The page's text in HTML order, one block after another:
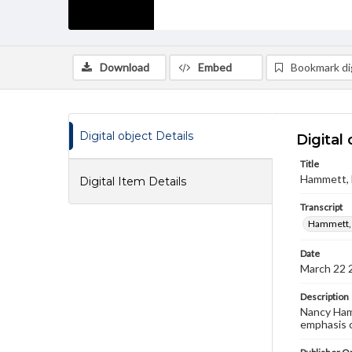
Download Embed Bookmark
Digital object Details
Digital Item Details
Digital
Title
Hammett,
Transcript
Date
March 22
Description
Nancy
emphasis